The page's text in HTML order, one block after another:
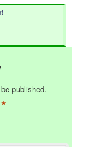
published.
*